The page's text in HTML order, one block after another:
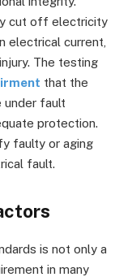
cut off electricity
electrical current,
The testing
that the
under fault
protection.
faulty or aging
fault.
is not only a
in many